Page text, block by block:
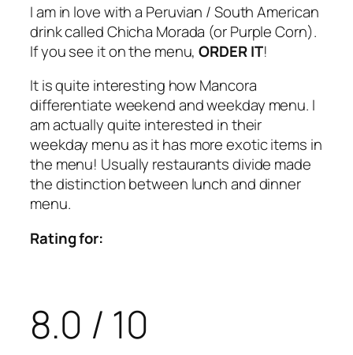
I am in love with a Peruvian / South American
drink called Chicha Morada (or Purple Corn).
If you see it on the menu,ORDER IT!
It is quite interesting how Mancora
differentiate weekend and weekday menu. I
am actually quite interested in their
weekday menu as it has more exotic items in
the menu! Usually restaurants divide made
the distinction between lunch and dinner
menu.
Rating for:
8.0 / 10